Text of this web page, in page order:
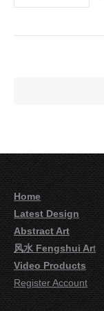
Home
Latest Design
Abstract Art
风水 Fengshui Art
Video Products
Register Account